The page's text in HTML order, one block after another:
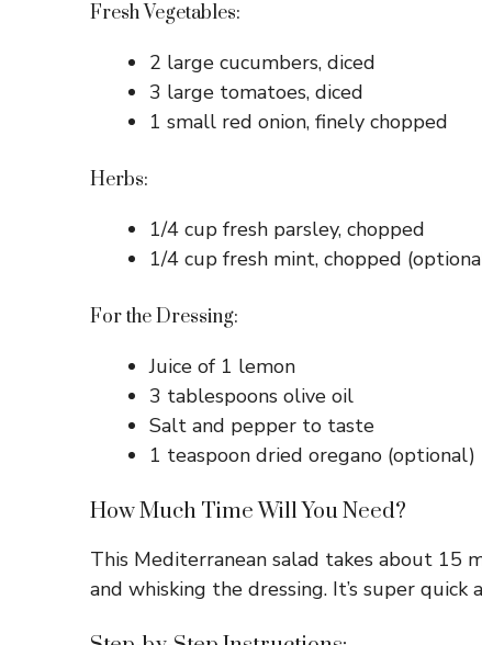
Fresh Vegetables:
2 large cucumbers, diced
3 large tomatoes, diced
1 small red onion, finely chopped
Herbs:
1/4 cup fresh parsley, chopped
1/4 cup fresh mint, chopped
For the Dressing:
Juice of 1 lemon
3 tablespoons olive oil
Salt and pepper to taste
1 teaspoon dried oregano (optional)
How Much Time Will You Need?
This Mediterranean salad takes about 15
and whisking the dressing. It’s super quick